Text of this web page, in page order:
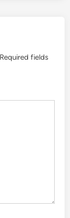
Required fields